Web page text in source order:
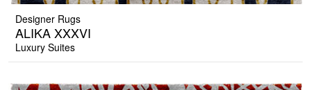
Designer Rugs
ALIKA XXXVI
Luxury Suites